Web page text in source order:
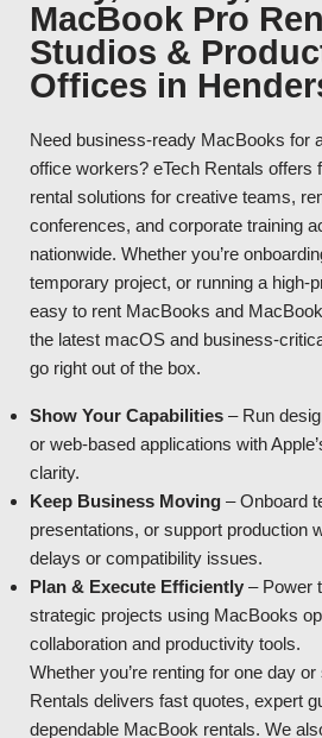
MacBook Pro
Studios &
Offices in
Need business-ready MacBooks for
office workers? eTech Rentals offers
rental solutions for creative teams,
conferences, and corporate training
nationwide. Whether you’re
temporary project, or running a high-
easy to rent MacBooks and
the latest macOS and business-
go right out of the box.
Show Your Capabilities – Run
or web-based applications with
clarity.
Keep Business Moving – Onboard
presentations, or support production
delays or compatibility issues.
Plan & Execute Efficiently – Power
strategic projects using MacBooks
collaboration and productivity tools.
Whether you’re renting for one day
Rentals delivers fast quotes, expert
dependable MacBook rentals. We